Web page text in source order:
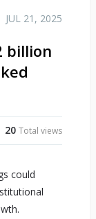
JUL 21, 2025
billion
20Total views
could